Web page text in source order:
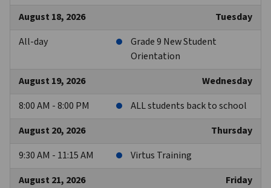
August 18, 2026
Tuesday
All-day
Grade 9 New Student
Orientation
August 19, 2026
Wednesday
8:00 AM - 8:00 PM
ALL students back to school
August 20, 2026
Thursday
9:30 AM - 11:15 AM
Virtus Training
August 21, 2026
Friday